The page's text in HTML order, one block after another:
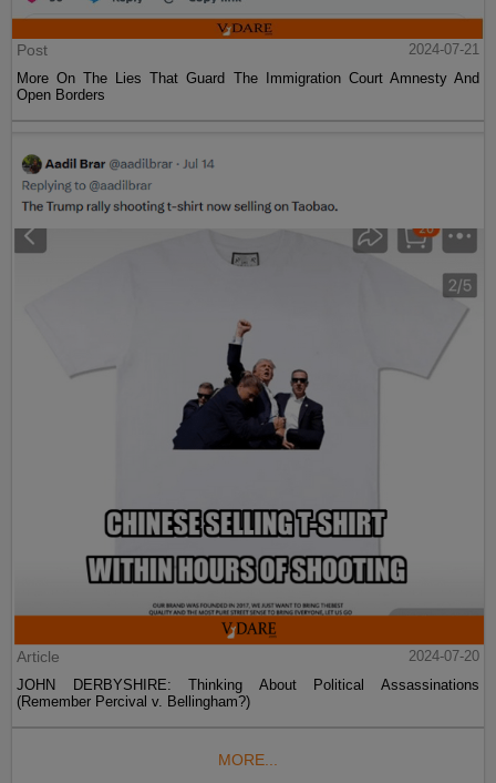
Post
2024-07-21
More On The Lies That Guard The Immigration Court Amnesty And
Open Borders
Article
2024-07-20
JOHN DERBYSHIRE: Thinking About Political Assassinations
(Remember Percival v. Bellingham?)
MORE...